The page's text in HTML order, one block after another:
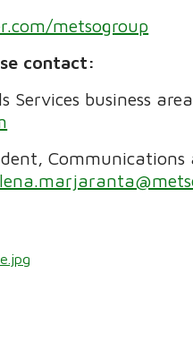
metsogroup
contact:
Services business